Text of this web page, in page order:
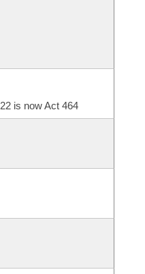
is now Act 464